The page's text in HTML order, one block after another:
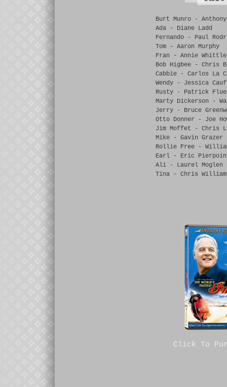
Burt Munro -
Ada - Diane Ladd
Fernando - Paul
Tom - Aaron Murphy
Fran - Annie Whittle
Bob Higbee - Chris
Cabbie - Carlos La
Wendy - Jessica
Rusty - Patrick
Marty Dickerson -
Jerry - Bruce
Otto Donner - Joe
Jim Moffet - Chris
Mike - Gavin Grazer
Rollie Free -
Earl - Eric
Ali - Laurel Moglen
Tina - Chris
Click To